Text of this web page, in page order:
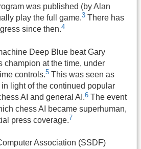
was published (by Alan
play the full game.3 There has
since then.4
Deep Blue beat Gary
champion at the time, under
controls.5 This was seen as
light of the continued popular
AI and general AI.6 The event
chess AI became superhuman,
press coverage.7
Association (SSDF)